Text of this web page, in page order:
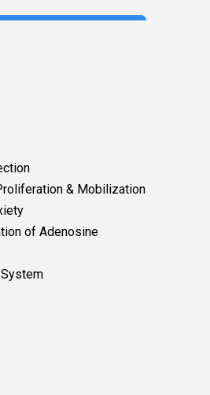
& Mobilization
of Adenosine